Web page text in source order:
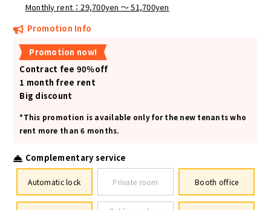
Monthly rent：29,700yen ～ 51,700yen
Promotion Info
Promotion now!
Contract fee 90％off
1 month free rent
Big discount
*This promotion is available only for the new tenants who
rent more than 6 months.
Complementary service
Automatic lock Private room Booth office